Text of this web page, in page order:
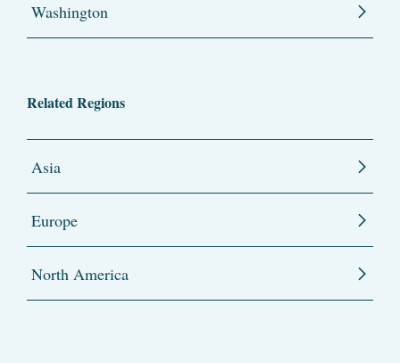
Washington
Related Regions
Asia
Europe
North America